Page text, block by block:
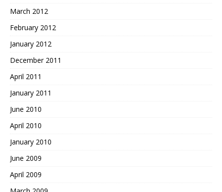
March 2012
February 2012
January 2012
December 2011
April 2011
January 2011
June 2010
April 2010
January 2010
June 2009
April 2009